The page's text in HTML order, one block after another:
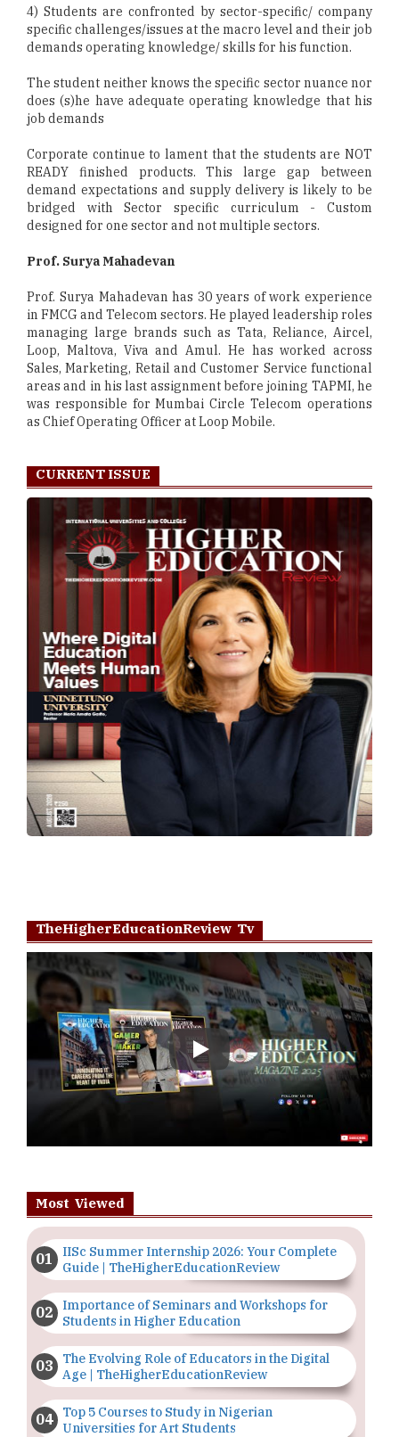
4) Students are confronted by sector-specific/ company
specific challenges/issues at the macro level and their job
demands operating knowledge/ skills for his function.
The student neither knows the specific sector nuance nor
does (s)he have adequate operating knowledge that his
job demands
Corporate continue to lament that the students are NOT
READY finished products. This large gap between
demand expectations and supply delivery is likely to be
bridged with Sector specific curriculum - Custom
designed for one sector and not multiple sectors.
Prof. Surya Mahadevan
Prof. Surya Mahadevan has 30 years of work experience
in FMCG and Telecom sectors. He played leadership roles
managing large brands such as Tata, Reliance, Aircel,
Loop, Maltova, Viva and Amul. He has worked across
Sales, Marketing, Retail and Customer Service functional
areas and in his last assignment before joining TAPMI, he
was responsible for Mumbai Circle Telecom operations
as Chief Operating Officer at Loop Mobile.
CURRENT ISSUE
TheHigherEducationReview Tv
Play
Most Viewed
IISc Summer Internship 2026: Your Complete
Guide | TheHigherEducationReview
Importance of Seminars and Workshops for
Students in Higher Education
The Evolving Role of Educators in the Digital
Age | TheHigherEducationReview
Top 5 Courses to Study in Nigerian
Universities for Art Students